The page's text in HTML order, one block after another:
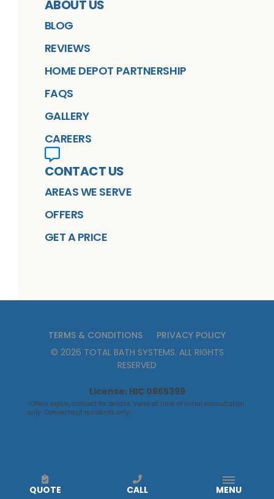
ABOUT US
BLOG
REVIEWS
HOME DEPOT PARTNERSHIP
FAQS
GALLERY
CAREERS
CONTACT US
AREAS WE SERVE
OFFERS
GET A PRICE
TERMS & CONDITIONS
PRIVACY POLICY
© 2026 TOTAL BATH SYSTEMS. ALL RIGHTS
RESERVED
License: HIC 0655399
*Offers expire, contact for details. Valid at time of initial consultation
only. Connecticut residents only.
QUOTE CALL MENU